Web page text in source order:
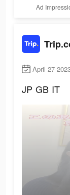
Ad
April 27
JP GB IT